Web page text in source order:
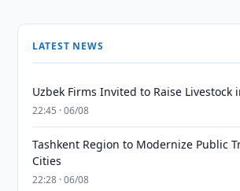
LATEST NEWS
Uzbek Firms Invited to Raise Livestock
22:45 · 06/08
Tashkent Region to Modernize Public
Cities
22:28 · 06/08